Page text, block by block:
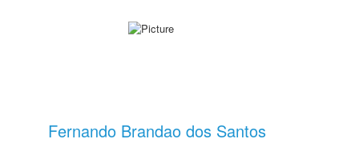
Fernando Brandao dos Santos